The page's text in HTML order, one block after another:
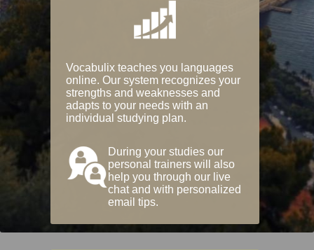
Vocabulix teaches you languages
online. Our system recognizes your
strengths and weaknesses and
adapts to your needs with an
individual studying plan.
During your studies our
personal trainers will also
help you through our live
chat and with personalized
email tips.